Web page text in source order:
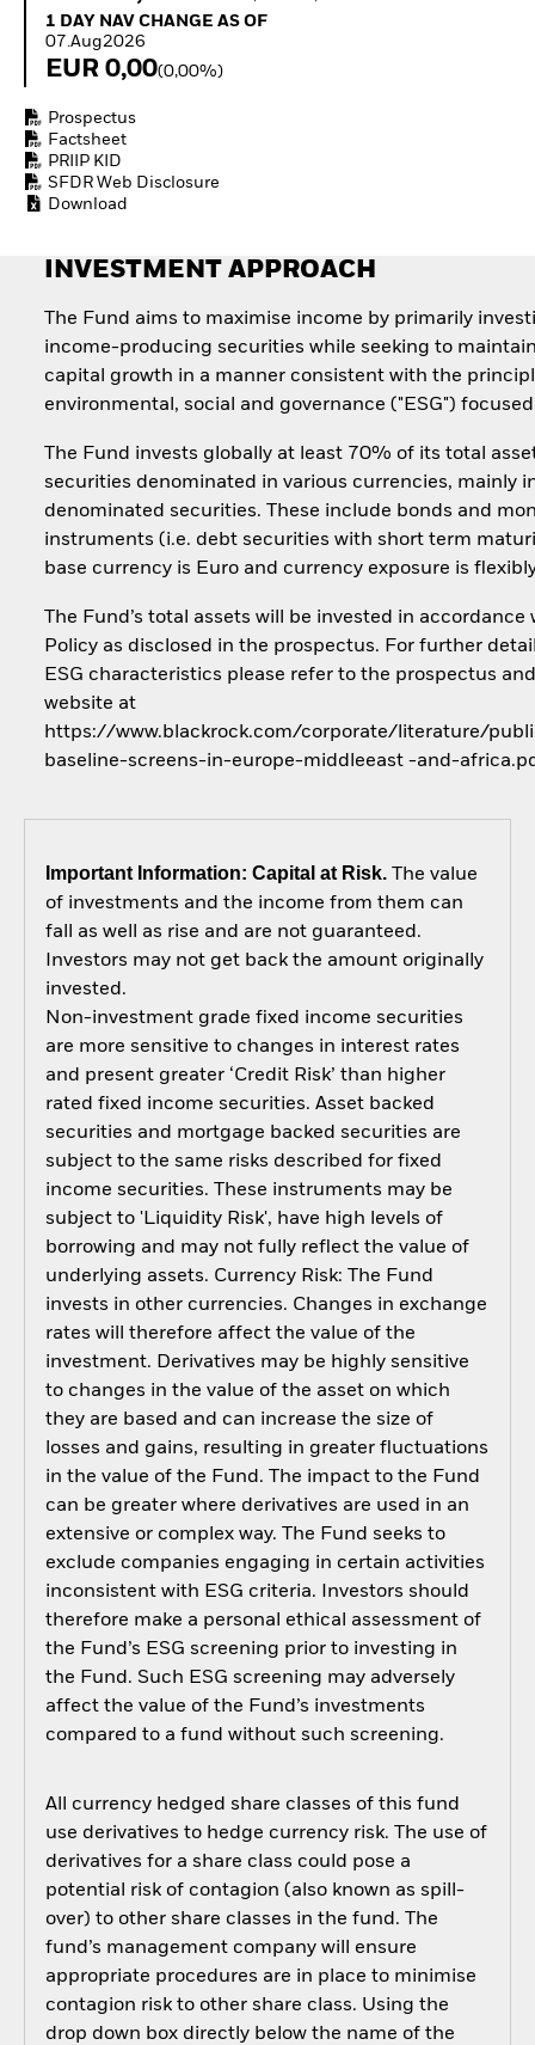
Equity
Quarterly Fixed Income
RESOURCES
1 Day NAV Change as of 07.Aug2026
1 DAY NAV CHANGE AS OF
07.Aug2026
EUR 0,00(0,00%)
Prospectus
Factsheet
PRIIP KID
SFDR Web Disclosure
Download
INVESTMENT APPROACH
The Fund aims to maximise income by primarily
income-producing securities while seeking to
capital growth in a manner consistent with the
environmental, social and governance ("ESG")
The Fund invests globally at least 70% of its total
securities denominated in various currencies, mainly
denominated securities. These include bonds and
instruments (i.e. debt securities with short term
base currency is Euro and currency exposure is
The Fund’s total assets will be invested in accordance
Policy as disclosed in the prospectus. For further
ESG characteristics please refer to the prospectus
website at
https://www.blackrock.com/corporate/literature/
baseline-screens-in-europe-middleeast -and-
Important Information: Capital at Risk.The value
of investments and the income from them can
fall as well as rise and are not guaranteed.
Investors may not get back the amount originally
invested.
Non-investment grade fixed income securities
are more sensitive to changes in interest rates
and present greater ‘Credit Risk’ than higher
rated fixed income securities. Asset backed
securities and mortgage backed securities are
subject to the same risks described for fixed
income securities. These instruments may be
subject to 'Liquidity Risk', have high levels of
borrowing and may not fully reflect the value of
underlying assets. Currency Risk: The Fund
invests in other currencies. Changes in exchange
rates will therefore affect the value of the
investment. Derivatives may be highly sensitive
to changes in the value of the asset on which
they are based and can increase the size of
losses and gains, resulting in greater fluctuations
in the value of the Fund. The impact to the Fund
can be greater where derivatives are used in an
extensive or complex way. The Fund seeks to
exclude companies engaging in certain activities
inconsistent with ESG criteria. Investors should
therefore make a personal ethical assessment of
the Fund’s ESG screening prior to investing in
the Fund. Such ESG screening may adversely
affect the value of the Fund’s investments
compared to a fund without such screening.
All currency hedged share classes of this fund
use derivatives to hedge currency risk. The use of
derivatives for a share class could pose a
potential risk of contagion (also known as spill-
over) to other share classes in the fund. The
fund’s management company will ensure
appropriate procedures are in place to minimise
contagion risk to other share class. Using the
drop down box directly below the name of the